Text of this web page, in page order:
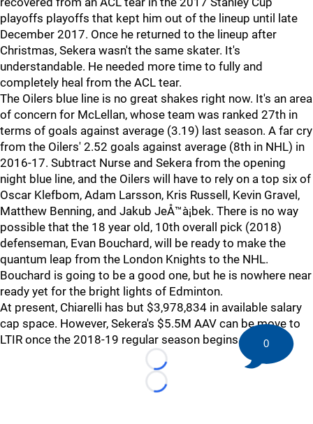
playoffs playoffs that kept him out of the lineup until late
December 2017. Once he returned to the lineup after
Christmas, Sekera wasn't the same skater. It's
understandable. He needed more time to fully and
completely heal from the ACL tear.
The Oilers blue line is no great shakes right now. It's an area
of concern for McLellan, whose team was ranked 27th in
terms of goals against average (3.19) last season. A far cry
from the Oilers' 2.52 goals against average (8th in NHL) in
2016-17. Subtract Nurse and Sekera from the opening
night blue line, and the Oilers will have to rely on a top six of
Oscar Klefbom, Adam Larsson, Kris Russell, Kevin Gravel,
Matthew Benning, and Jakub JeÅ™à¡bek. There is no way
possible that the 18 year old, 10th overall pick (2018)
defenseman, Evan Bouchard, will be ready to make the
quantum leap from the London Knights to the NHL.
Bouchard is going to be a good one, but he is nowhere near
ready yet for the bright lights of Edminton.
At present, Chiarelli has but $3,978,834 in available salary
cap space. However, Sekera's $5.5M AAV can be move to
LTIR once the 2018-19 regular season begins.
Loading...
Loading...
0